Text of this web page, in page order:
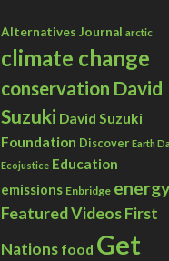
Alternatives Journal arctic
climate change
conservation David
Suzuki David Suzuki
Foundation Discover Earth
Ecojustice Education
emissions Enbridge energy
Featured VideosFirst
Nations food Get